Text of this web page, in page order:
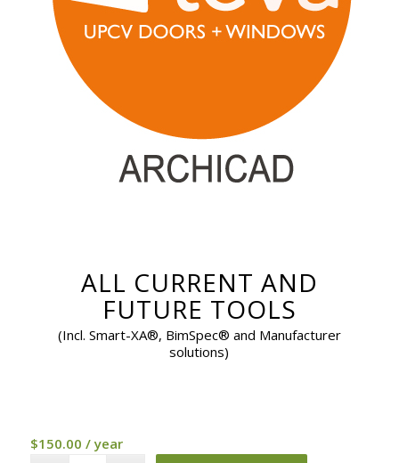
ALL CURRENT AND
FUTURE TOOLS
(Incl. Smart-XA®, BimSpec® and Manufacturer
solutions)
$150.00 / year